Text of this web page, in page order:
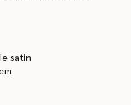
satin